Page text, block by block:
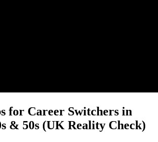
for Career Switchers in
& 50s (UK Reality Check)